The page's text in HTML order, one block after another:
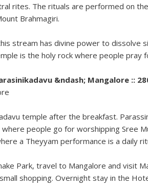
rites. The rituals are performed on
Brahmagiri.
stream has divine power to dissolve
is the holy rock where people pray
&ndash; Mangalore ::
temple after the breakfast.
people go for worshipping Sree
a Theyyam performance is a daily
Park, travel to Mangalore and visit
shopping. Overnight stay in the